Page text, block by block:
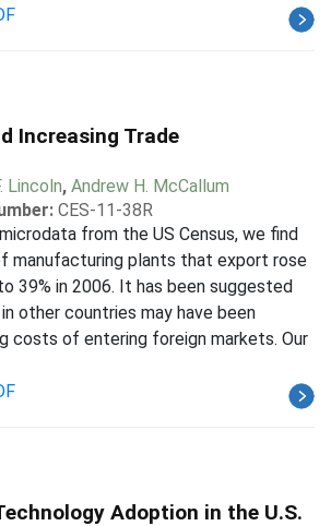
Increasing Trade
Lincoln, Andrew H. McCallum
CES-11-38R
from the US Census, we find
manufacturing plants that export rose
39% in 2006. It has been suggested
other countries may have been
costs of entering foreign markets. Our
Adoption in the U.S.